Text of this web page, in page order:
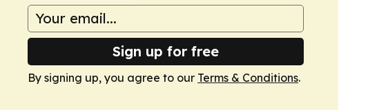
Sign up for free
By signing up, you agree to our Terms & Conditions.